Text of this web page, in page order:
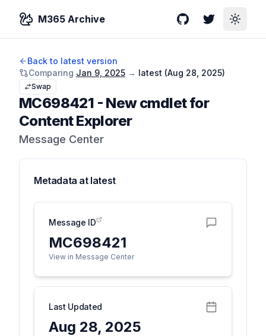
M365 Archive GitHubTwitterToggle
Back to latest version
Comparing Jan 9, 2025 → latest (Aug 28, 2025)
Swap
MC698421 - New cmdlet for
Content Explorer
Message Center
Metadata at latest
Message ID
MC698421
View in Message Center
Last Updated
Aug 28, 2025